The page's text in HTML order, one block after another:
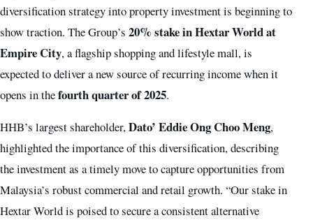
diversification strategy into property investment is beginning to
show traction. The Group’s 20% stake in Hextar World at
Empire City, a flagship shopping and lifestyle mall, is
expected to deliver a new source of recurring income when it
opens in thefourth quarter of 2025.
HHB’s largest shareholder,Dato’ Eddie Ong Choo Meng,
highlighted the importance of this diversification, describing
the investment as a timely move to capture opportunities from
Malaysia’s robust commercial and retail growth. “Our stake in
Hextar World is poised to secure a consistent alternative